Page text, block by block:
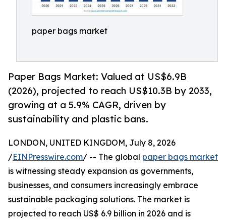
paper bags market
Paper Bags Market: Valued at US$6.9B
(2026), projected to reach US$10.3B by 2033,
growing at a 5.9% CAGR, driven by
sustainability and plastic bans.
LONDON, UNITED KINGDOM, July 8, 2026
/EINPresswire.com/ -- The global paper bags market
is witnessing steady expansion as governments,
businesses, and consumers increasingly embrace
sustainable packaging solutions. The market is
projected to reach US$ 6.9 billion in 2026 and is